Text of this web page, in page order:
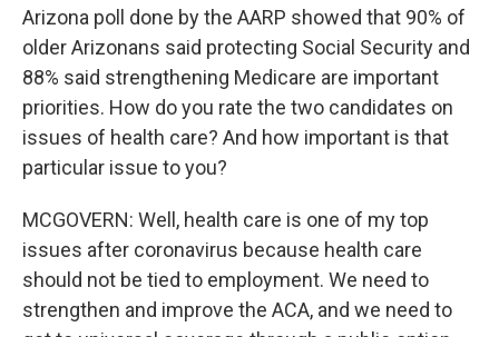
Arizona poll done by the AARP showed that 90% of
older Arizonans said protecting Social Security and
88% said strengthening Medicare are important
priorities. How do you rate the two candidates on
issues of health care? And how important is that
particular issue to you?
MCGOVERN: Well, health care is one of my top
issues after coronavirus because health care
should not be tied to employment. We need to
strengthen and improve the ACA, and we need to